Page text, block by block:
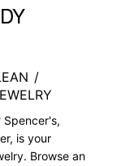
/
is your
Browse an